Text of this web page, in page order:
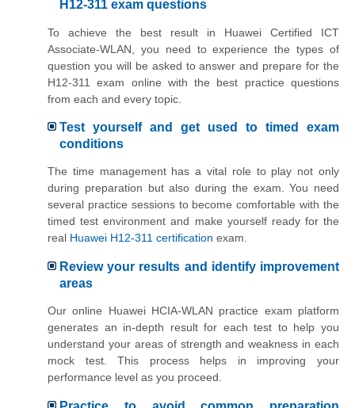
H12-311 exam questions
To achieve the best result in Huawei Certified ICT
Associate-WLAN, you need to experience the types of
question you will be asked to answer and prepare for the
H12-311 exam online with the best practice questions
from each and every topic.
Test yourself and get used to timed exam
conditions
The time management has a vital role to play not only
during preparation but also during the exam. You need
several practice sessions to become comfortable with the
timed test environment and make yourself ready for the
real Huawei H12-311 certification exam.
Review your results and identify improvement
areas
Our online Huawei HCIA-WLAN practice exam platform
generates an in-depth result for each test to help you
understand your areas of strength and weakness in each
mock test. This process helps in improving your
performance level as you proceed.